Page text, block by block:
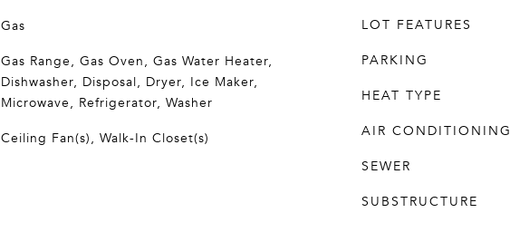
Gas
Gas Range, Gas Oven, Gas Water Heater,
Dishwasher, Disposal, Dryer, Ice Maker,
Microwave, Refrigerator, Washer
Ceiling Fan(s), Walk-In Closet(s)
LOT FEATURES
PARKING
HEAT TYPE
AIR CONDITIONING
SEWER
SUBSTRUCTURE